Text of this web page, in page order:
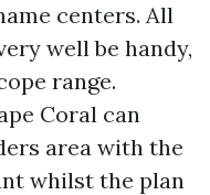
centers. All
well be handy,
range.
Coral can
area with the
whilst the plan